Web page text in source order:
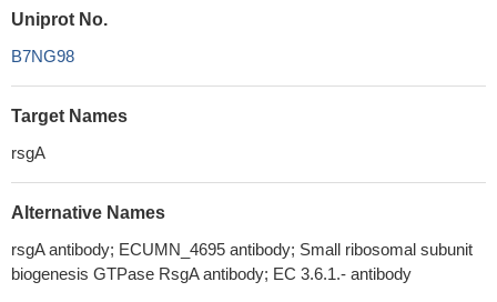
Uniprot No.
B7NG98
Target Names
rsgA
Alternative Names
rsgA antibody; ECUMN_4695 antibody; Small ribosomal subunit
biogenesis GTPase RsgA antibody; EC 3.6.1.- antibody